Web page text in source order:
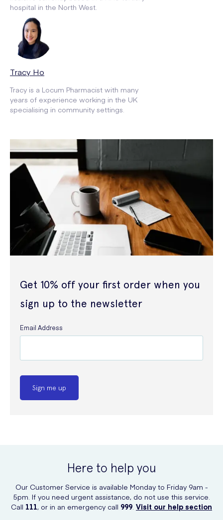
hospital in the North West.
Tracy Ho
Tracy is a Locum Pharmacist with many
years of experience working in the UK
specialising in community settings.
Get 10% off your first order when you
sign up to the newsletter
Email Address
Sign me up
Here to help you
Our Customer Service is available Monday to Friday 9am -
5pm. If you need urgent assistance, do not use this service.
Call 111, or in an emergency call 999. Visit our help section